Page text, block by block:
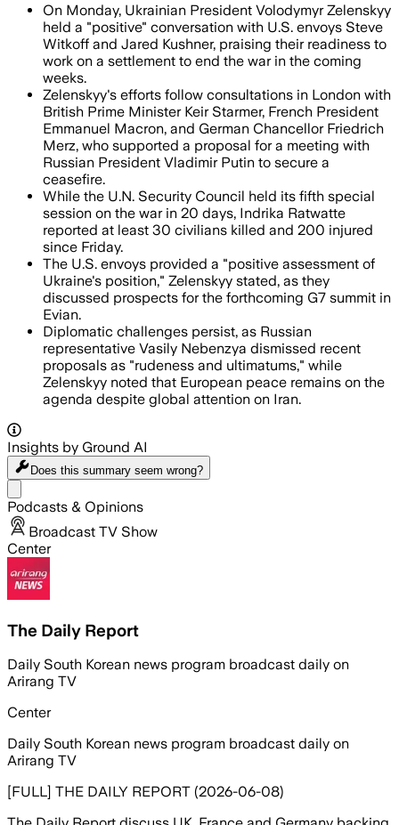
On Monday, Ukrainian President Volodymyr Zelenskyy
held a "positive" conversation with U.S. envoys Steve
Witkoff and Jared Kushner, praising their readiness to
work on a settlement to end the war in the coming
weeks.
Zelenskyy's efforts follow consultations in London with
British Prime Minister Keir Starmer, French President
Emmanuel Macron, and German Chancellor Friedrich
Merz, who supported a proposal for a meeting with
Russian President Vladimir Putin to secure a
ceasefire.
While the U.N. Security Council held its fifth special
session on the war in 20 days, Indrika Ratwatte
reported at least 30 civilians killed and 200 injured
since Friday.
The U.S. envoys provided a "positive assessment of
Ukraine's position," Zelenskyy stated, as they
discussed prospects for the forthcoming G7 summit in
Evian.
Diplomatic challenges persist, as Russian
representative Vasily Nebenzya dismissed recent
proposals as "rudeness and ultimatums," while
Zelenskyy noted that European peace remains on the
agenda despite global attention on Iran.
Insights by Ground AI
Does this summary seem wrong?
Podcasts & Opinions
Broadcast TV Show
Center
The Daily Report
Daily South Korean news program broadcast daily on
Arirang TV
Center
Daily South Korean news program broadcast daily on
Arirang TV
[FULL] THE DAILY REPORT (2026-06-08)